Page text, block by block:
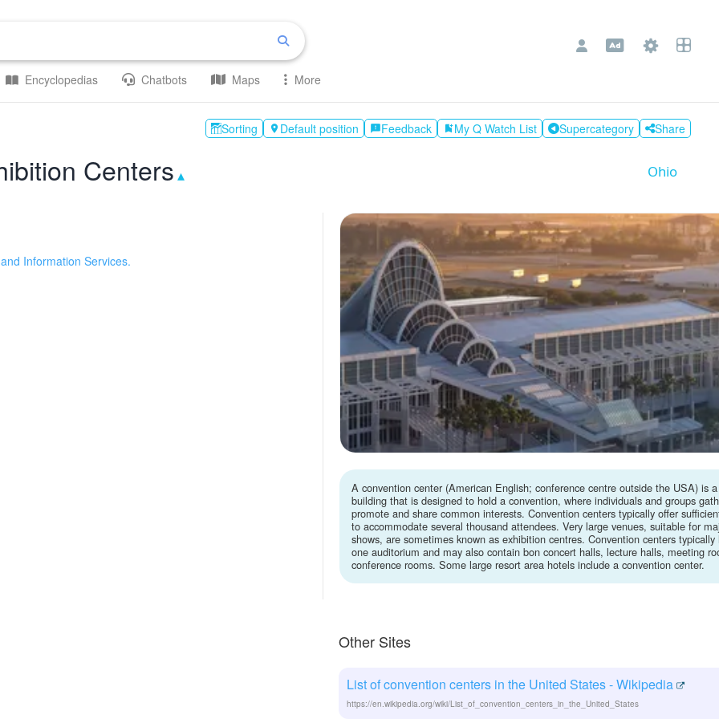
Encyclopedias Chatbots Maps More
Sorting  Default position feedbackFeedback bookmark_addMy Q Watch List Supercategory Share
Centers▴
Information Services.
A convention center (American English; conference centre outside the USA) is
building that is designed to hold a convention, where individuals and groups
promote and share common interests. Convention centers typically offer
to accommodate several thousand attendees. Very large venues, suitable for
shows, are sometimes known as exhibition centres. Convention centers
one auditorium and may also contain bon concert halls, lecture halls, meeting
conference rooms. Some large resort area hotels include a convention center.
Other Sites
List of convention centers in the United States - Wikipedia
https://en.wikipedia.org/wiki/List_of_convention_centers_in_the_United_States